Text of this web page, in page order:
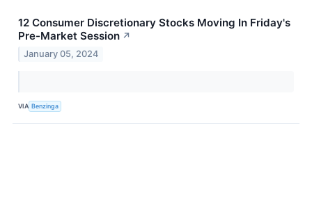
12 Consumer Discretionary Stocks Moving In Friday's
Pre-Market Session ↗
January 05, 2024
VIA Benzinga